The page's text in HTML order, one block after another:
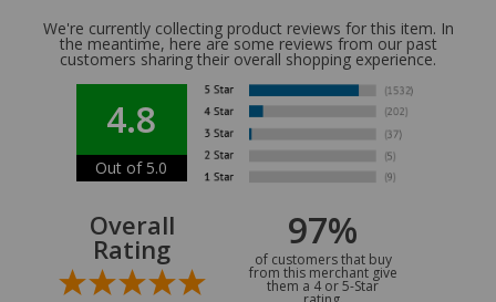
We're currently collecting product reviews for this item. In
the meantime, here are some reviews from our past
customers sharing their overall shopping experience.
4.8
Out of 5.0
Overall
Rating 97%
of customers that buy
from this merchant give
them a 4 or 5-Star